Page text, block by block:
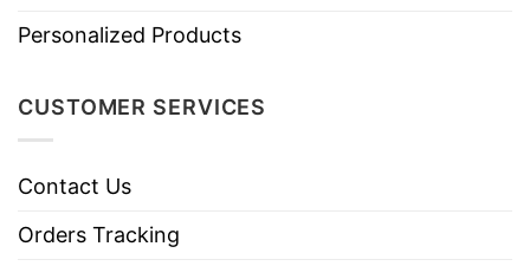
Personalized Products
CUSTOMER SERVICES
Contact Us
Orders Tracking